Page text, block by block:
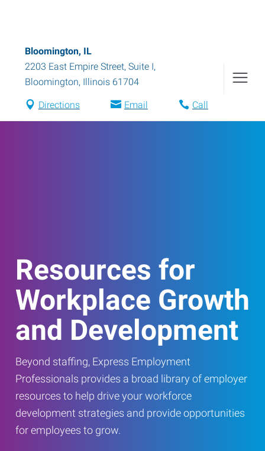
Bloomington, IL
2203 East Empire Street, Suite I,
Bloomington, Illinois 61704
Directions Email Call
Resources for
Workplace Growth
and Development
Beyond staffing, Express Employment
Professionals provides a broad library of employer
resources to help drive your workforce
development strategies and provide opportunities
for employees to grow.